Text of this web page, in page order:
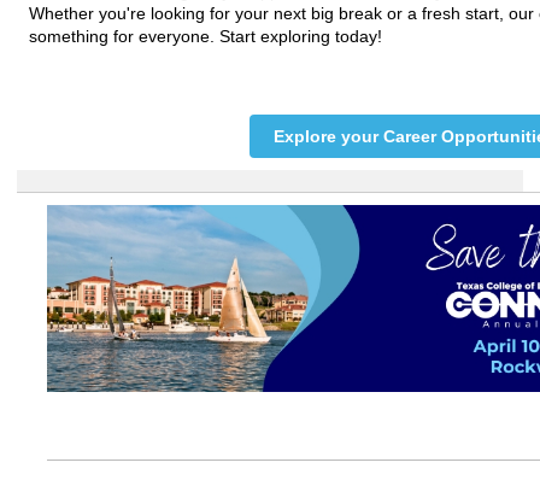
Whether you're looking for your next big break or a fresh start,
something for everyone. Start exploring today!
Explore your Career